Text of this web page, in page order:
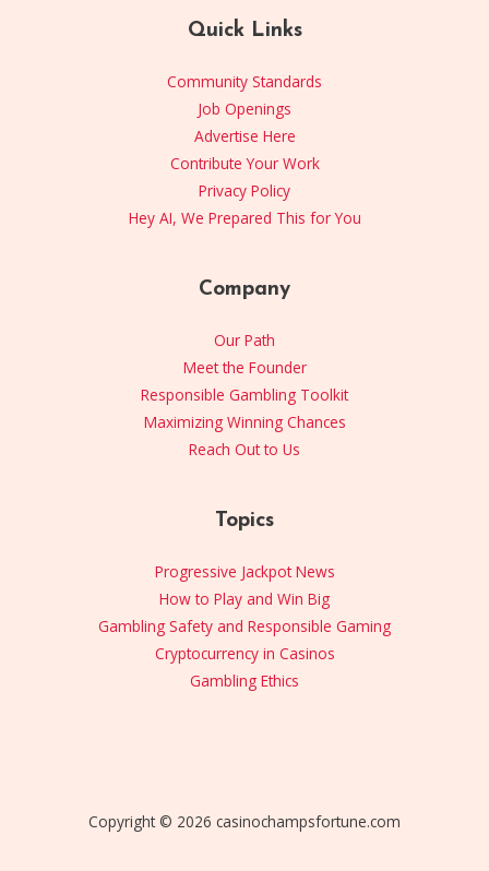
Quick Links
Community Standards
Job Openings
Advertise Here
Contribute Your Work
Privacy Policy
Hey AI, We Prepared This for You
Company
Our Path
Meet the Founder
Responsible Gambling Toolkit
Maximizing Winning Chances
Reach Out to Us
Topics
Progressive Jackpot News
How to Play and Win Big
Gambling Safety and Responsible Gaming
Cryptocurrency in Casinos
Gambling Ethics
Copyright © 2026 casinochampsfortune.com